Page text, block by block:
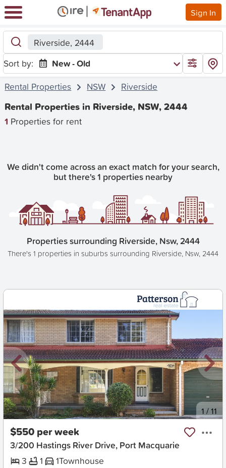
Sign In
Riverside, 2444
Sort by:
New - Old
Rental Properties
NSW Riverside
Rental Properties in Riverside, NSW, 2444
1 Properties for rent
We didn't come across an exact match for your search,
but there's 1 properties nearby
Properties surrounding Riverside, Nsw, 2444
There's 1 properties in suburbs surrounding Riverside, Nsw, 2444
New 1/11
$550 per week
3/200 Hastings River Drive, Port Macquarie
3
1 1Townhouse